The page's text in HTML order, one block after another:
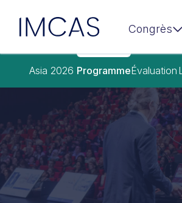
Aller au contenu principal
IMCAS Congrès
Asia 2026 ProgrammeÉvaluation